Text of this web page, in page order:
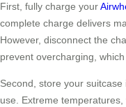
First, fully charge your
complete charge delivers
However, disconnect the
prevent overcharging,
Second, store your
use. Extreme